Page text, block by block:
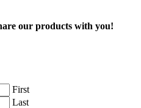
our products with you!
First
Last